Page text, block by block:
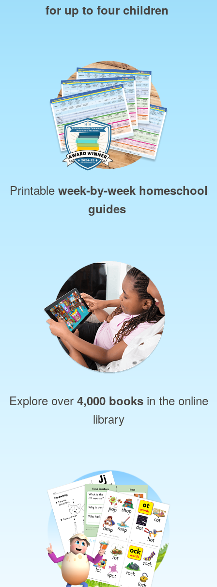
for up to four children
Printable week‑by‑week homeschool
guides
Explore over 4,000 booksin the online
library